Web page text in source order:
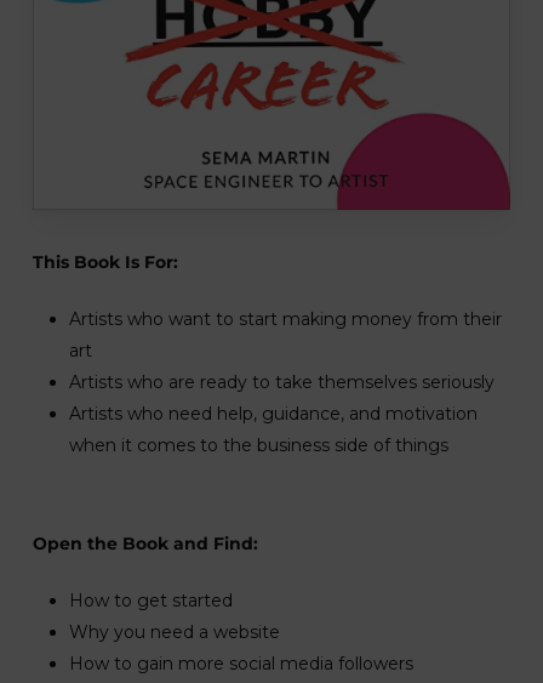
This Book Is For:
Artists who want to start making money from their
art
Artists who are ready to take themselves seriously
Artists who need help, guidance, and motivation
when it comes to the business side of things
Open the Book and Find:
How to get started
Why you need a website
How to gain more social media followers